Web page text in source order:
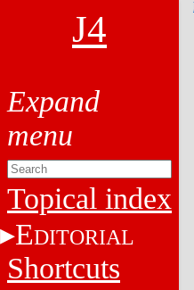
J4
Topical index
EDITORIAL
Shortcuts